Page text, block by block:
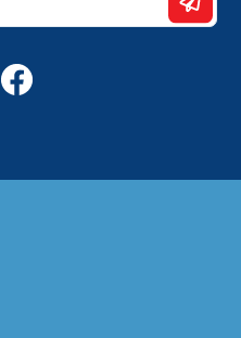
Instagram